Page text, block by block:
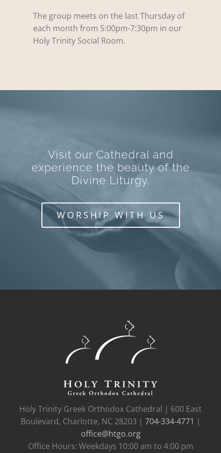
The group meets on the last Thursday of
each month from 5:00pm-7:30pm in our
Holy Trinity Social Room.
Visit our Cathedral and
experience the beauty of the
Divine Liturgy.
WORSHIP WITH US
Holy Trinity Greek Orthodox Cathedral | 600 East
Boulevard, Charlotte, NC 28203 | 704-334-4771 |
office@htgo.org
Office Hours: Weekdays 10:00 am to 4:00 pm